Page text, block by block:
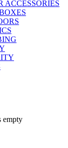
ACCESSORIES
empty